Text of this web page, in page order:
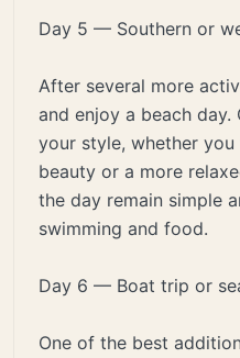
Day 5 — Southern or
After several more
and enjoy a beach
your style, whether you
beauty or a more
the day remain simple
swimming and food.
Day 6 — Boat trip or
One of the best